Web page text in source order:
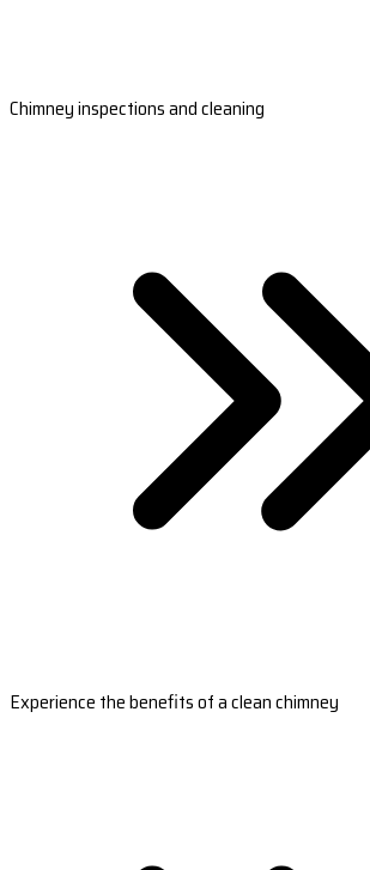
Chimney inspections and cleaning
Experience the benefits of a clean chimney